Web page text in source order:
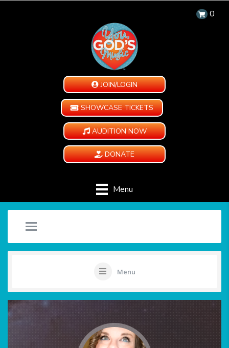
0
JOIN/LOGIN
SHOWCASE TICKETS
AUDITION NOW
DONATE
Menu
Menu